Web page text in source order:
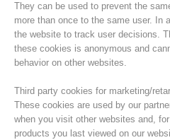
They can be used to prevent the
more than once to the same user. In
the website to track user decisions.
these cookies is anonymous and
behavior on other websites.
Third party cookies for marketing/
These cookies are used by our
when you visit other websites and,
products you last viewed on our